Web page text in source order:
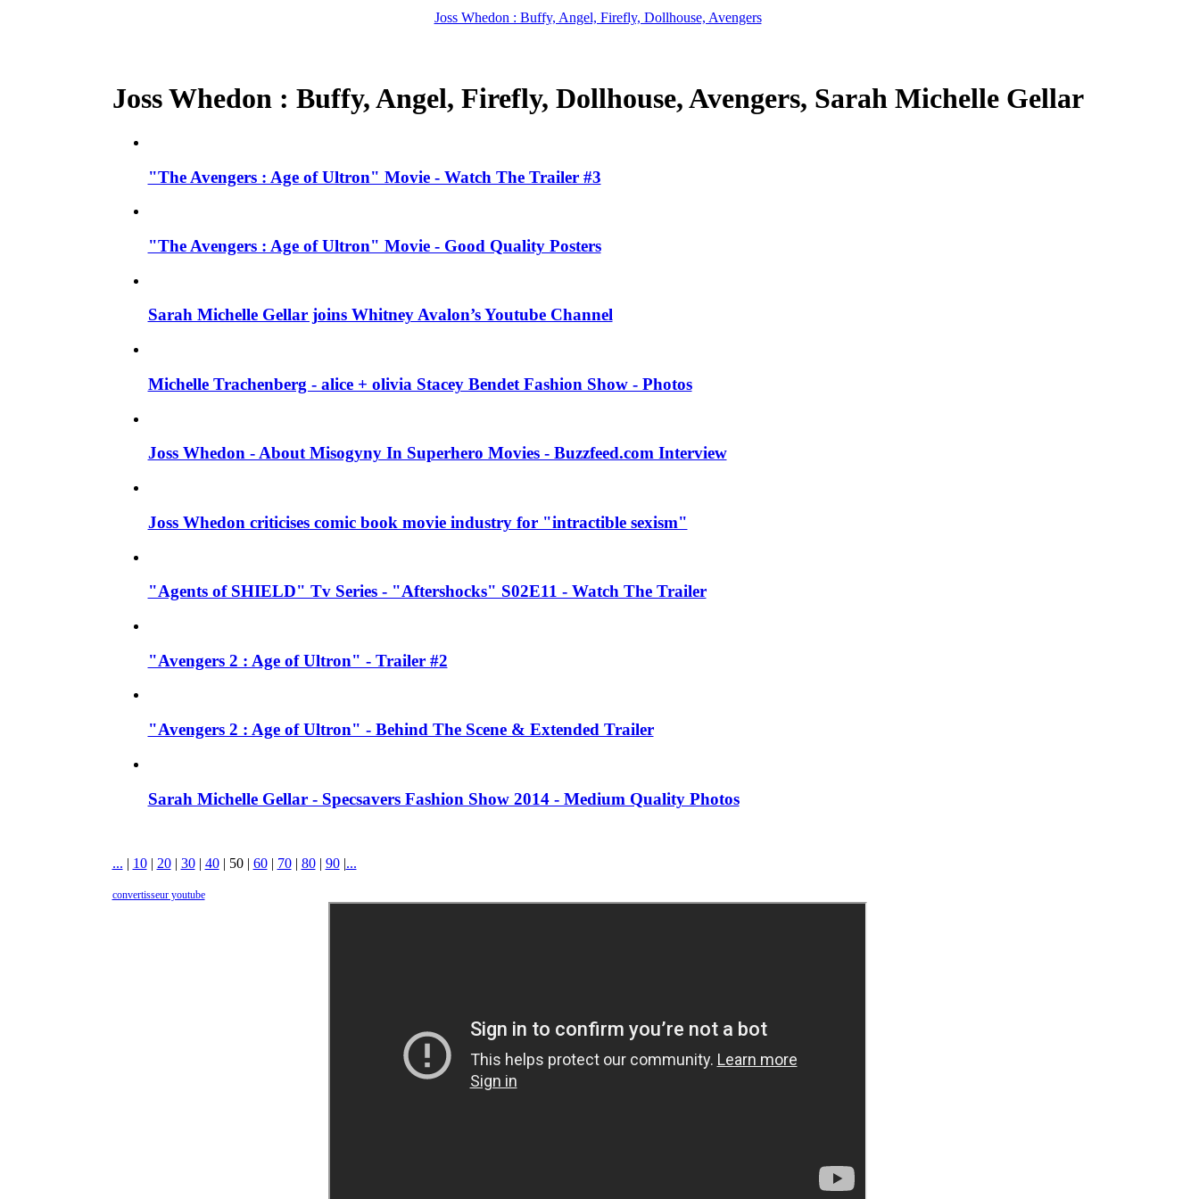
Joss Whedon : Buffy, Angel, Firefly, Dollhouse, Avengers
Joss Whedon : Buffy, Angel, Firefly, Dollhouse, Avengers, Sarah Michelle Gellar
"The Avengers : Age of Ultron" Movie - Watch The Trailer #3
"The Avengers : Age of Ultron" Movie - Good Quality Posters
Sarah Michelle Gellar joins Whitney Avalon’s Youtube Channel
Michelle Trachenberg - alice + olivia Stacey Bendet Fashion Show - Photos
Joss Whedon - About Misogyny In Superhero Movies - Buzzfeed.com Interview
Joss Whedon criticises comic book movie industry for "intractible sexism"
"Agents of SHIELD" Tv Series - "Aftershocks" S02E11 - Watch The Trailer
"Avengers 2 : Age of Ultron" - Trailer #2
"Avengers 2 : Age of Ultron" - Behind The Scene & Extended Trailer
Sarah Michelle Gellar - Specsavers Fashion Show 2014 - Medium Quality Photos
... | 10| 20| 30| 40| 50| 60| 70| 80| 90|...
convertisseur youtube